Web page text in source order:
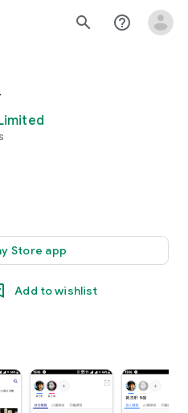
search help_outline
Store app
Add to wishlist